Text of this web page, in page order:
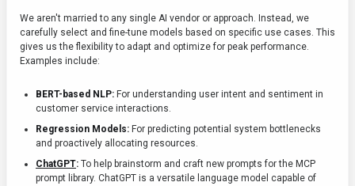
We aren't married to any single AI vendor or approach. Instead, we
carefully select and fine-tune models based on specific use cases. This
gives us the flexibility to adapt and optimize for peak performance.
Examples include:
BERT-based NLP: For understanding user intent and sentiment in
customer service interactions.
Regression Models: For predicting potential system bottlenecks
and proactively allocating resources.
ChatGPT: To help brainstorm and craft new prompts for the MCP
prompt library. ChatGPT is a versatile language model capable of